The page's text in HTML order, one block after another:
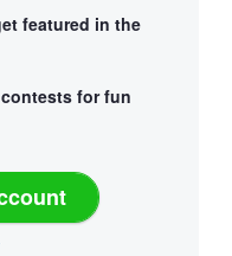
featured in the
for fun